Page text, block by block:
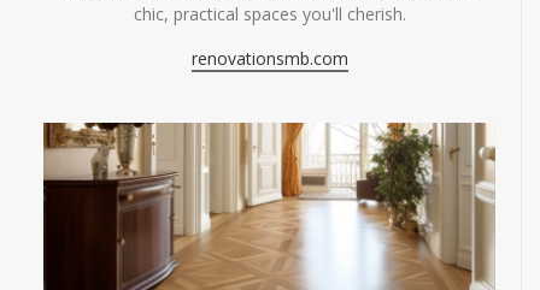
chic, practical spaces you'll cherish.
renovationsmb.com